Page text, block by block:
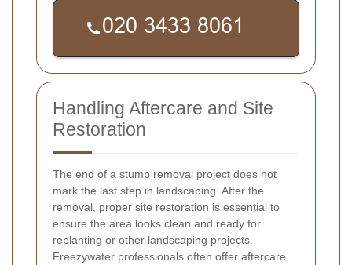
Handling Aftercare and Site
Restoration
The end of a stump removal project does not
mark the last step in landscaping. After the
removal, proper site restoration is essential to
ensure the area looks clean and ready for
replanting or other landscaping projects.
Freezywater professionals often offer aftercare